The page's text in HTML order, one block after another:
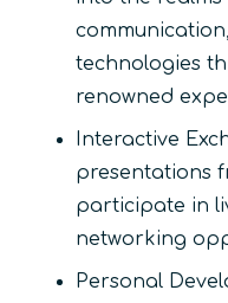
technologies
renowned
Interactive
presentations
participate in
networking
Personal